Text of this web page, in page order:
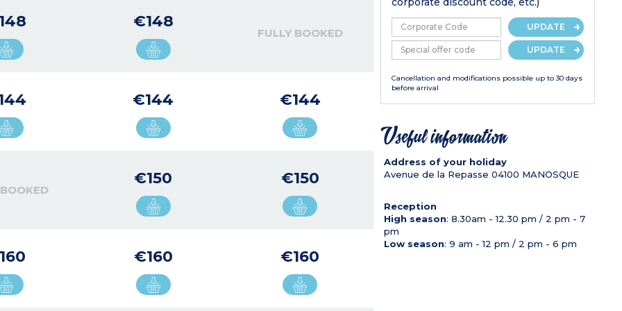
€148
FULLY BOOKED
€144 €144
€150 €150
€160 €160
UPDATE
UPDATE
Cancellation and modifications possible up to 30 days
before arrival
Useful information
Address of your holiday
Avenue de la Repasse 04100 MANOSQUE
Reception
High season: 8.30am - 12.30 pm / 2 pm - 7
pm
Low season: 9 am - 12 pm / 2 pm - 6 pm